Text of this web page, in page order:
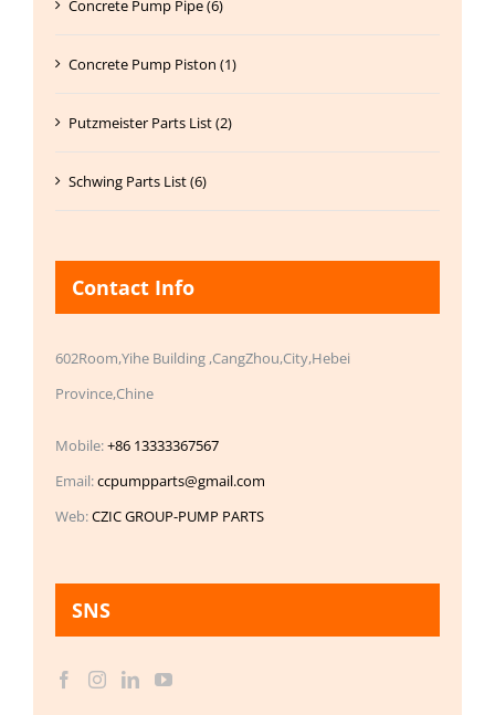
Concrete Pump Pipe (6)
Concrete Pump Piston (1)
Putzmeister Parts List (2)
Schwing Parts List (6)
Contact Info
602Room,Yihe Building ,CangZhou,City,Hebei
Province,Chine
Mobile:+86 13333367567
Email:ccpumpparts@gmail.com
Web:CZIC GROUP-PUMP PARTS
SNS